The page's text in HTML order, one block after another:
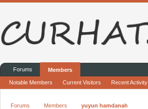
Forums Members yuyun hamdanah
Forums Members
Notable Members Current Visitors Recent Activity